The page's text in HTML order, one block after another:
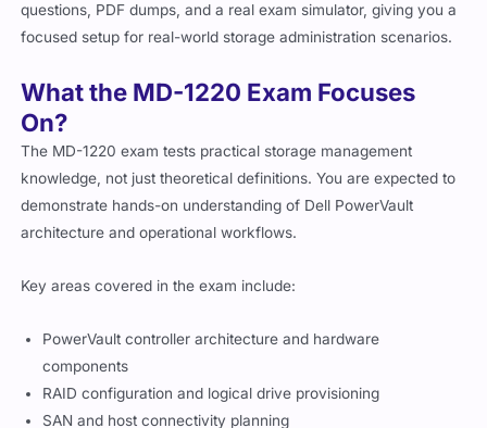
questions, PDF dumps, and a real exam simulator, giving you a
focused setup for real-world storage administration scenarios.
What the MD-1220 Exam Focuses
On?
The MD-1220 exam tests practical storage management
knowledge, not just theoretical definitions. You are expected to
demonstrate hands-on understanding of Dell PowerVault
architecture and operational workflows.
Key areas covered in the exam include:
PowerVault controller architecture and hardware
components
RAID configuration and logical drive provisioning
SAN and host connectivity planning